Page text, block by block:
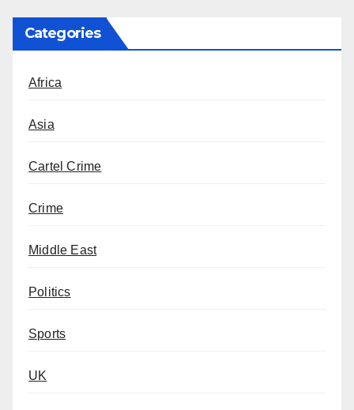
Categories
Africa
Asia
Cartel Crime
Crime
Middle East
Politics
Sports
UK